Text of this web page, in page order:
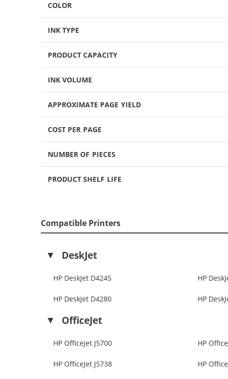
COLOR
INK TYPE
PRODUCT CAPACITY
INK VOLUME
APPROXIMATE PAGE YIELD
COST PER PAGE
NUMBER OF PIECES
PRODUCT SHELF LIFE
Compatible Printers
DeskJet
HP DeskJet D4245 HP
HP DeskJet D4280 HP
OfficeJet
HP OfficeJet J5700 HP
HP OfficeJet J5738 HP